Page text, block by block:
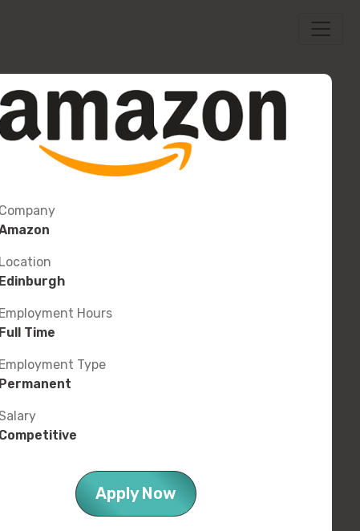
Company
Location
Edinburgh
Employment Hours
Full Time
Employment Type
Permanent
Competitive
Apply Now